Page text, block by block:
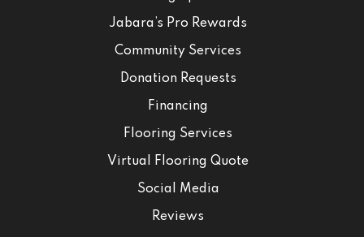
Jabara’s Pro Rewards
Community Services
Donation Requests
Financing
Flooring Services
Virtual Flooring Quote
Social Media
Reviews